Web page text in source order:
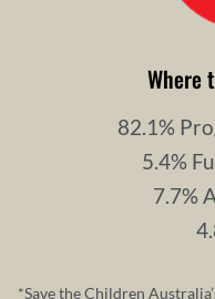
Where
82.1%
5.4%
7.7%
*Save the Children